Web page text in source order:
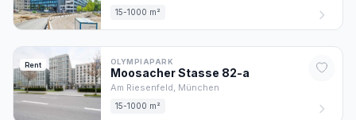
15-1000 m²
Rent OLYMPIAPARK
Moosacher Stasse 82-a
Am Riesenfeld, München
15-1000 m²